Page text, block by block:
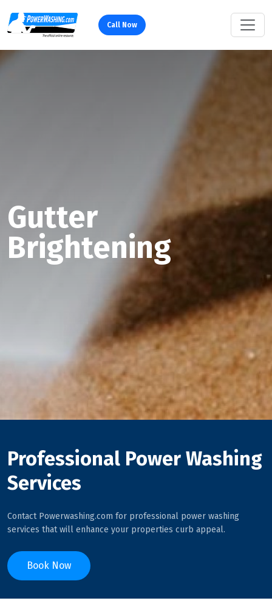
Call Now
Gutter
Brightening
Professional Power Washing
Services
Contact Powerwashing.com for professional power washing
services that will enhance your properties curb appeal.
Book Now